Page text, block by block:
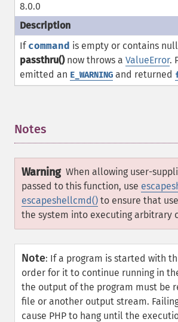
8.0.0
If command is empty or contains
passthru()now throws a ValueError.
emitted an E_WARNING and returned
Notes
Warning When allowing user-
passed to this function, use
escapeshellcmd() to ensure that
the system into executing arbitrary
Note: If a program is started with
order for it to continue running in
the output of the program must be
file or another output stream.
cause PHP to hang until the